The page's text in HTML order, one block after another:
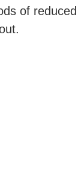
of reduced